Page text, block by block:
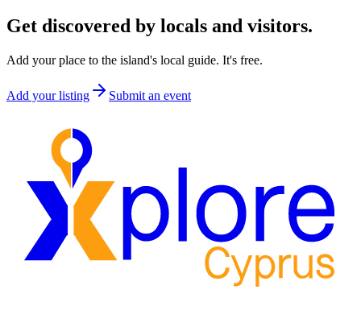
Get discovered by locals and visitors.
Add your place to the island's local guide. It's free.
Add your listing Submit an event